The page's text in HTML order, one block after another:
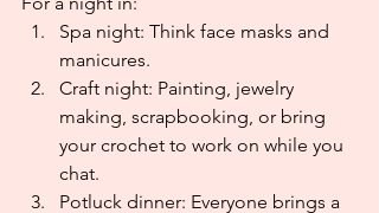
Spa night: Think face masks and
manicures.
Craft night: Painting, jewelry
making, scrapbooking, or bring
your crochet to work on while you
chat.
Potluck dinner: Everyone brings a